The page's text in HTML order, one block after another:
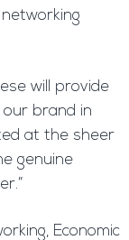
will provide
brand in
at the sheer
genuine
Economic